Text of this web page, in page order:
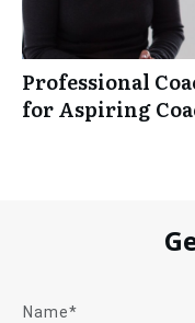
Professional
for Aspiring
Name*